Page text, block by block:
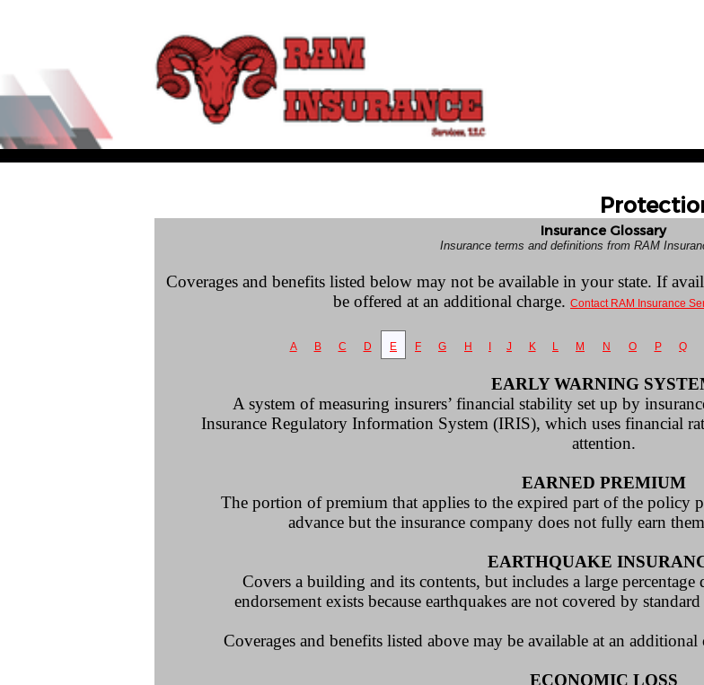
Insurance Glossary
Insurance terms and definitions from RAM
Coverages and benefits listed below may not be available in your state. If
be offered at an additional charge. Contact RAM Insurance
A B C D E F G H I J K L M N O P Q
EARLY WARNING
A system of measuring insurers’ financial stability set up by
Insurance Regulatory Information System (IRIS), which uses financial
attention.
EARNED PREMIUM
The portion of premium that applies to the expired part of the policy
advance but the insurance company does not fully earn
EARTHQUAKE
Covers a building and its contents, but includes a large
endorsement exists because earthquakes are not covered by
Coverages and benefits listed above may be available at an
ECONOMIC LOSS